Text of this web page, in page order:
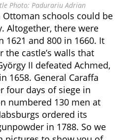
Photo: Padurariu Adrian
Ottoman schools could be
Altogether, there were
1621 and 800 in 1660. It
the castle’s walls that
II defeated Achmed,
1658. General Caraffa
four days of siege in
numbered 130 men at
ordered its
in 1788. So we